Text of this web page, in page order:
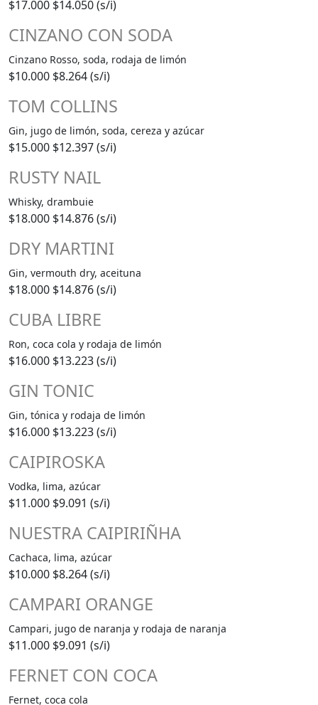
$17.000 $14.050 (s/i)
CINZANO CON SODA
Cinzano Rosso, soda, rodaja de limón
$10.000 $8.264 (s/i)
TOM COLLINS
Gin, jugo de limón, soda, cereza y azúcar
$15.000 $12.397 (s/i)
RUSTY NAIL
Whisky, drambuie
$18.000 $14.876 (s/i)
DRY MARTINI
Gin, vermouth dry, aceituna
$18.000 $14.876 (s/i)
CUBA LIBRE
Ron, coca cola y rodaja de limón
$16.000 $13.223 (s/i)
GIN TONIC
Gin, tónica y rodaja de limón
$16.000 $13.223 (s/i)
CAIPIROSKA
Vodka, lima, azúcar
$11.000 $9.091 (s/i)
NUESTRA CAIPIRIÑHA
Cachaca, lima, azúcar
$10.000 $8.264 (s/i)
CAMPARI ORANGE
Campari, jugo de naranja y rodaja de naranja
$11.000 $9.091 (s/i)
FERNET CON COCA
Fernet, coca cola